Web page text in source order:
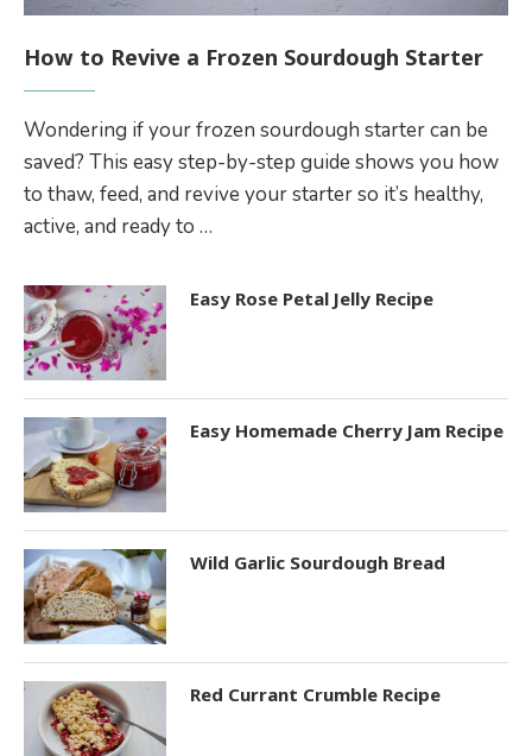
How to Revive a Frozen Sourdough Starter
Wondering if your frozen sourdough starter can be
saved? This easy step-by-step guide shows you how
to thaw, feed, and revive your starter so it’s healthy,
active, and ready to …
Easy Rose Petal Jelly Recipe
Easy Homemade Cherry Jam Recipe
Wild Garlic Sourdough Bread
Red Currant Crumble Recipe